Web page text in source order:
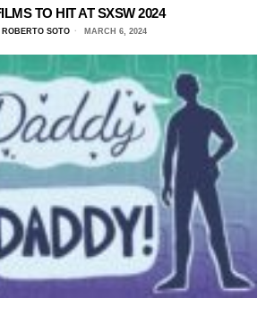
TO HIT AT SXSW 2024
ROBERTO SOTO MARCH 6, 2024